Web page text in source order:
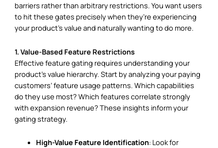
barriers rather than arbitrary restrictions. You want users
to hit these gates precisely when they’re experiencing
your product’s value and naturally wanting to do more.
1. Value-Based Feature Restrictions
Effective feature gating requires understanding your
product’s value hierarchy. Start by analyzing your paying
customers’ feature usage patterns. Which capabilities
do they use most? Which features correlate strongly
with expansion revenue? These insights inform your
gating strategy.
High-Value Feature Identification: Look for